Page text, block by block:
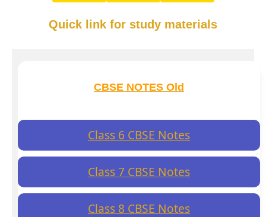
Quick link for study materials
CBSE NOTES Old
Class 6 CBSE Notes
Class 7 CBSE Notes
Class 8 CBSE Notes